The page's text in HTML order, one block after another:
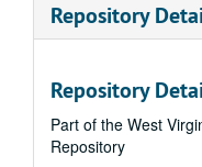
Repository
Repository
Part of the West
Repository